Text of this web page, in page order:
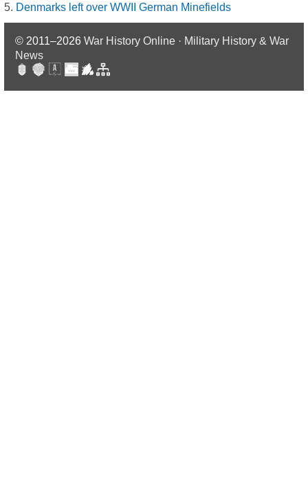
Denmarks left over WWII German Minefields
© 2011–2026 War History Online · Military History & War
News